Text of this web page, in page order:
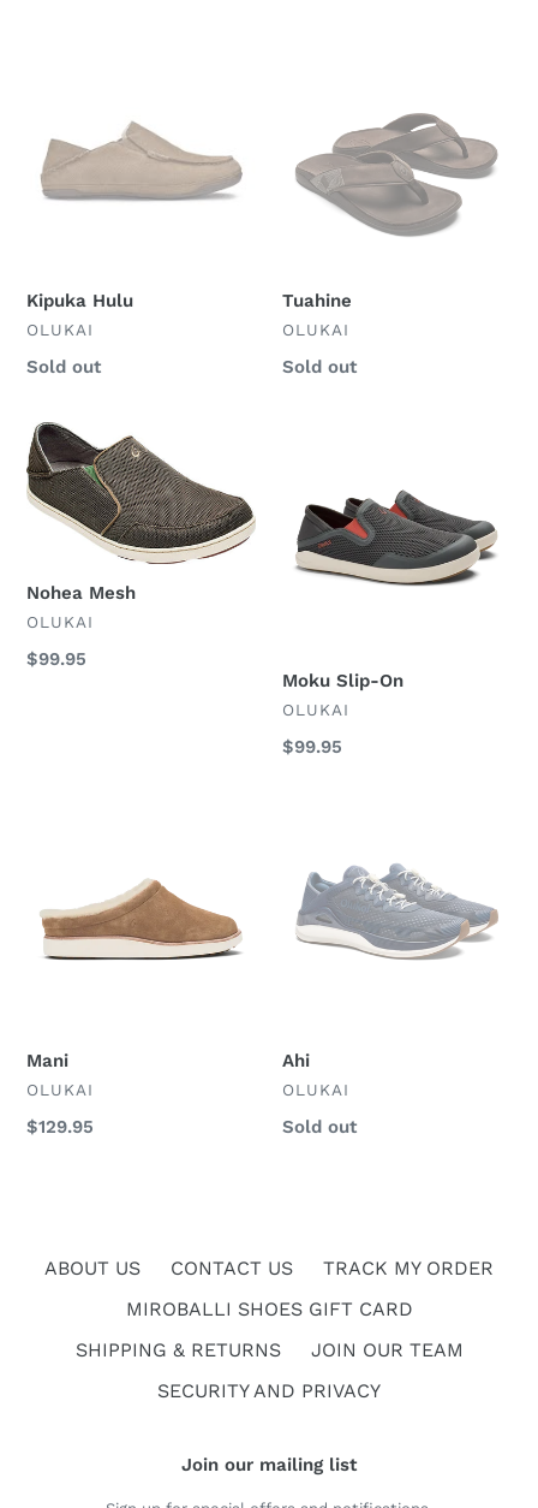
Kipuka Hulu
VENDOR
OLUKAI
Regular
Sold out
Tuahine
VENDOR
OLUKAI
Regular
Sold out
Nohea
Mesh
Nohea Mesh
VENDOR
OLUKAI
Regular
$99.95
Moku Slip-On
VENDOR
OLUKAI
Regular
$99.95
Mani
VENDOR
OLUKAI
Regular
$129.95
Ahi
VENDOR
OLUKAI
Regular
Sold out
ABOUT US CONTACT US
TRACK MY ORDER
MIROBALLI SHOES GIFT CARD
SHIPPING & RETURNS
JOIN OUR TEAM
SECURITY AND PRIVACY
Join our mailing list